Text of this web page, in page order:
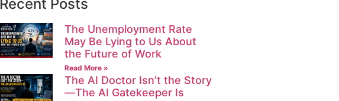
Recent Posts
The Unemployment Rate
May Be Lying to Us About
the Future of Work
Read More »
The AI Doctor Isn’t the Story
—The AI Gatekeeper Is